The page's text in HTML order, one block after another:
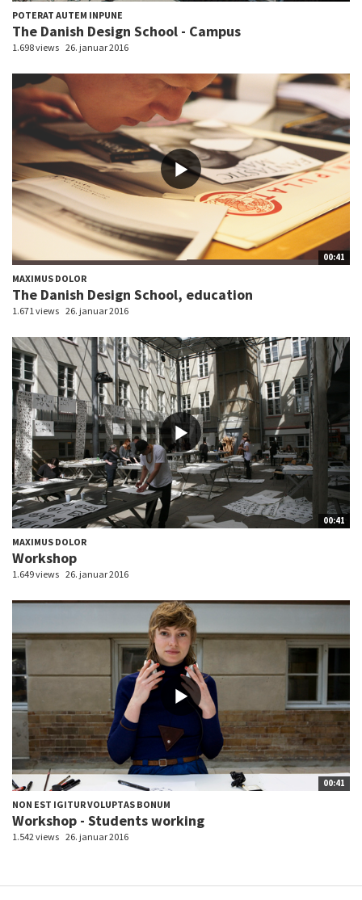
POTERAT AUTEM INPUNE
The Danish Design School - Campus
1.698 views 26. januar 2016
00:41
MAXIMUS DOLOR
The Danish Design School, education
1.671 views 26. januar 2016
00:41
MAXIMUS DOLOR
Workshop
1.649 views 26. januar 2016
00:41
NON EST IGITUR VOLUPTAS BONUM
Workshop - Students working
1.542 views 26. januar 2016